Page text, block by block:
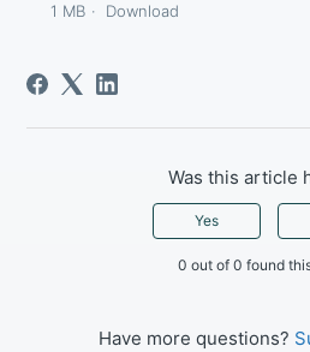
1 MB Download
Was this article
Yes
0 out of 0 found
Have more questions?